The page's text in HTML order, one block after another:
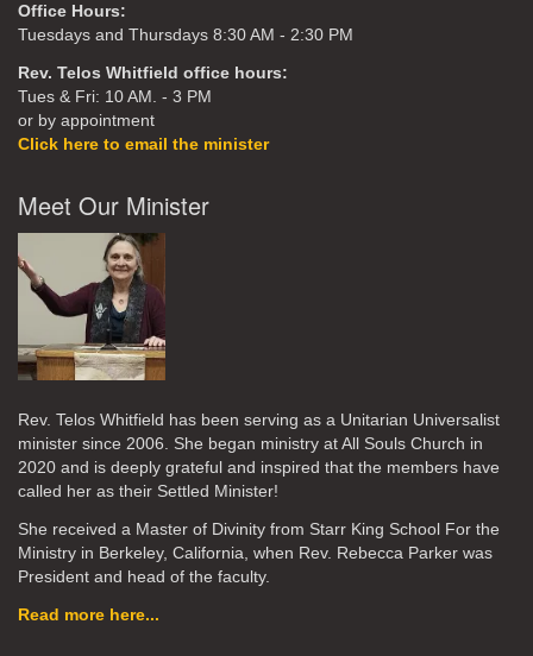
Office Hours:
Tuesdays and Thursdays 8:30 AM - 2:30 PM
Rev. Telos Whitfield office hours:
Tues & Fri: 10 AM. - 3 PM
or by appointment
Click here to email the minister
Meet Our Minister
Rev. Telos Whitfield has been serving as a Unitarian Universalist
minister since 2006. She began ministry at All Souls Church in
2020 and is deeply grateful and inspired that the members have
called her as their Settled Minister!
She received a Master of Divinity from Starr King School For the
Ministry in Berkeley, California, when Rev. Rebecca Parker was
President and head of the faculty.
Read more here...